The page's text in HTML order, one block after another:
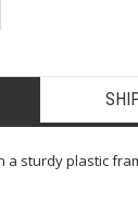
a sturdy plastic